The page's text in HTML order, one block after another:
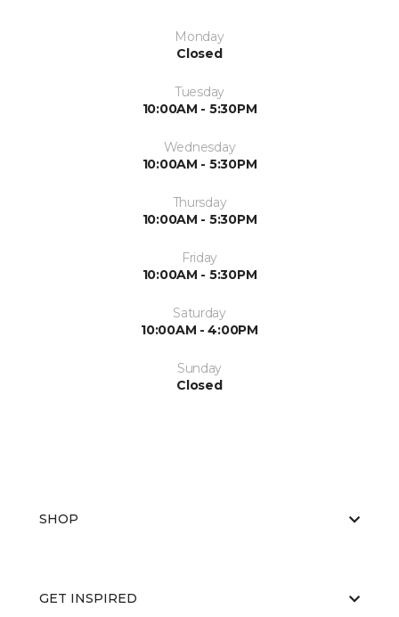
Monday
Closed
Tuesday
10:00AM - 5:30PM
Wednesday
10:00AM - 5:30PM
Thursday
10:00AM - 5:30PM
Friday
10:00AM - 5:30PM
Saturday
10:00AM - 4:00PM
Sunday
Closed
SHOP
GET INSPIRED